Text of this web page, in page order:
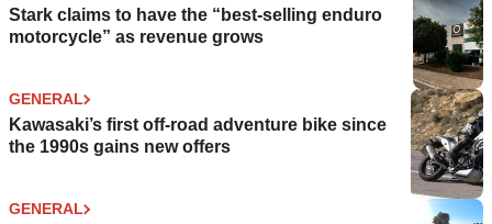
Stark claims to have the “best-selling enduro
motorcycle” as revenue grows
GENERAL
Kawasaki’s first off-road adventure bike since
the 1990s gains new offers
GENERAL